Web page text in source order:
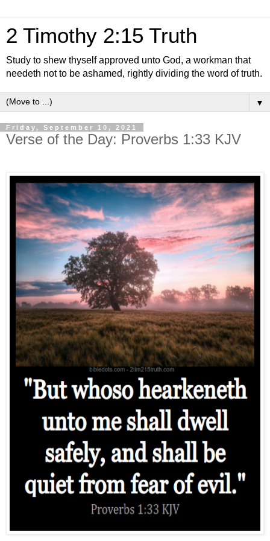
2 Timothy 2:15 Truth
Study to shew thyself approved unto God, a workman that
needeth not to be ashamed, rightly dividing the word of truth.
▼
Friday, September 10, 2021
Verse of the Day: Proverbs 1:33 KJV